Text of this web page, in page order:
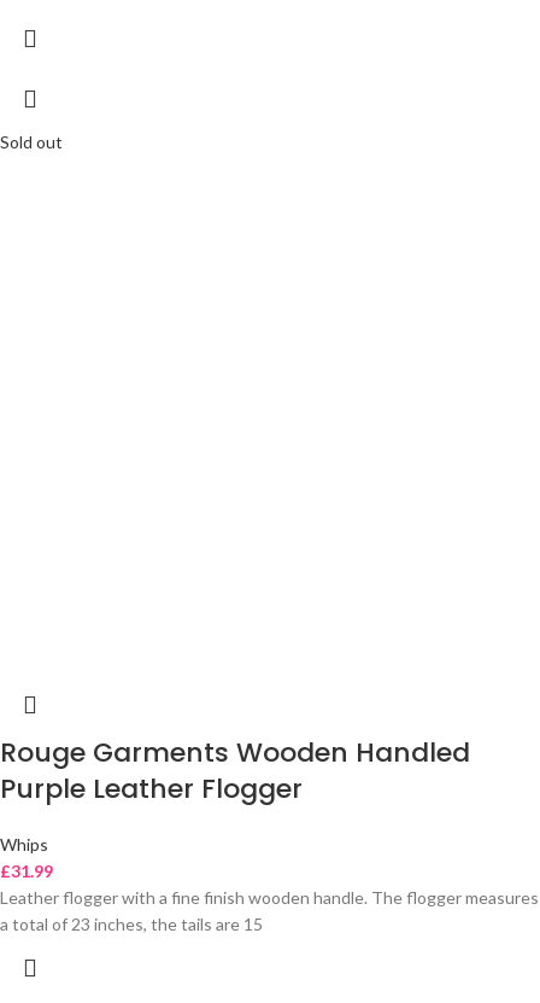
Sold out
Rouge Garments Wooden Handled
Purple Leather Flogger
Whips
£31.99
Leather flogger with a fine finish wooden handle. The flogger measures
a total of 23 inches, the tails are 15